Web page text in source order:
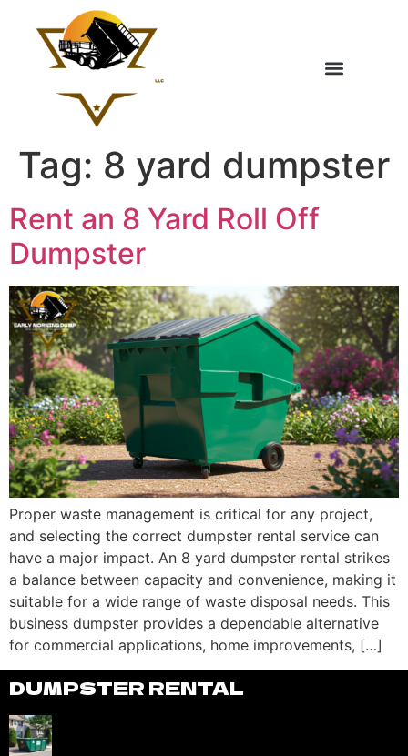
Tag: 8 yard dumpster
Rent an 8 Yard Roll Off
Dumpster
Proper waste management is critical for any project,
and selecting the correct dumpster rental service can
have a major impact. An 8 yard dumpster rental strikes
a balance between capacity and convenience, making it
suitable for a wide range of waste disposal needs. This
business dumpster provides a dependable alternative
for commercial applications, home improvements, […]
DUMPSTER RENTAL